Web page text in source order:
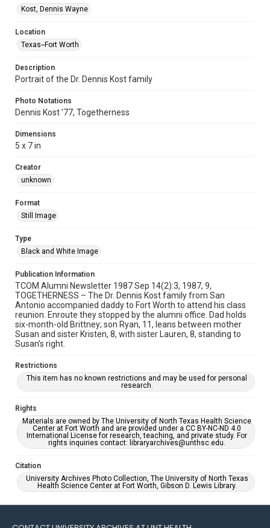
Kost, Dennis Wayne
Location
Texas--Fort Worth
Description
Portrait of the Dr. Dennis Kost family
Photo Notations
Dennis Kost '77, Togetherness
Dimensions
5 x 7 in
Creator
unknown
Format
Still Image
Type
Black and White Image
Publication Information
TCOM Alumni Newsletter 1987 Sep 14(2):3, 1987, 9,
TOGETHERNESS – The Dr. Dennis Kost family from San
Antonio accompanied daddy to Fort Worth to attend his class
reunion. Enroute they stopped by the alumni office. Dad holds
six-month-old Brittney; son Ryan, 11, leans between mother
Susan and sister Kristen, 8, with sister Lauren, 8, standing to
Susan’s right.
Restrictions
This item has no known restrictions and may be used for personal
research.
Rights
Materials are owned by The University of North Texas Health Science
Center at Fort Worth and are provided under a CC BY-NC-ND 4.0
International License for research, teaching, and private study. For
rights inquiries contact: libraryarchives@unthsc.edu.
Citation
University Archives Photo Collection, The University of North Texas
Health Science Center at Fort Worth, Gibson D. Lewis Library.